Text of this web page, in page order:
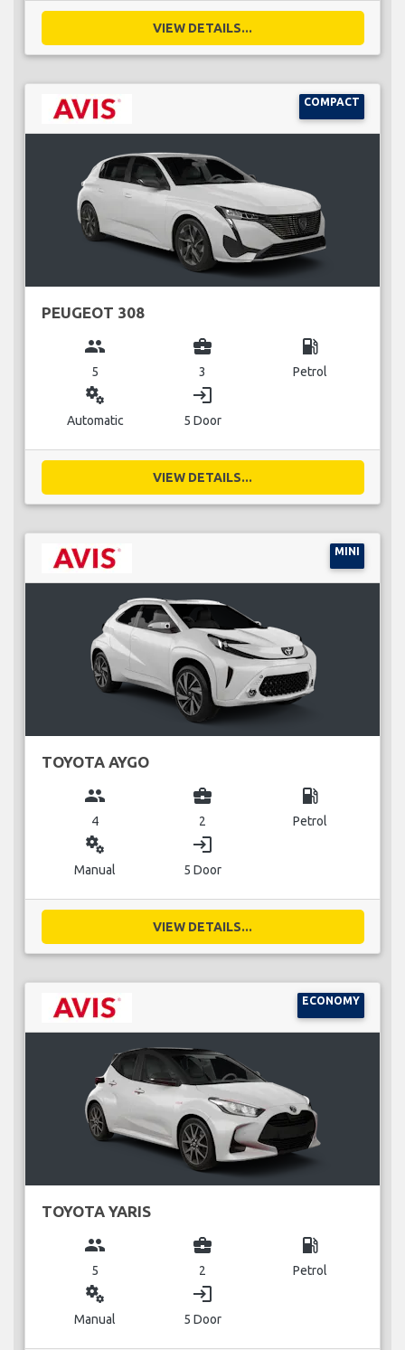
VIEW DETAILS...
COMPACT
PEUGEOT 308
group
5
business_center
3
local_gas_station
Petrol
miscellaneous_services
Automatic
login
5 Door
VIEW DETAILS...
MINI
TOYOTA AYGO
group
4
business_center
2
local_gas_station
Petrol
miscellaneous_services
Manual
login
5 Door
VIEW DETAILS...
ECONOMY
TOYOTA YARIS
group
5
business_center
2
local_gas_station
Petrol
miscellaneous_services
Manual
login
5 Door